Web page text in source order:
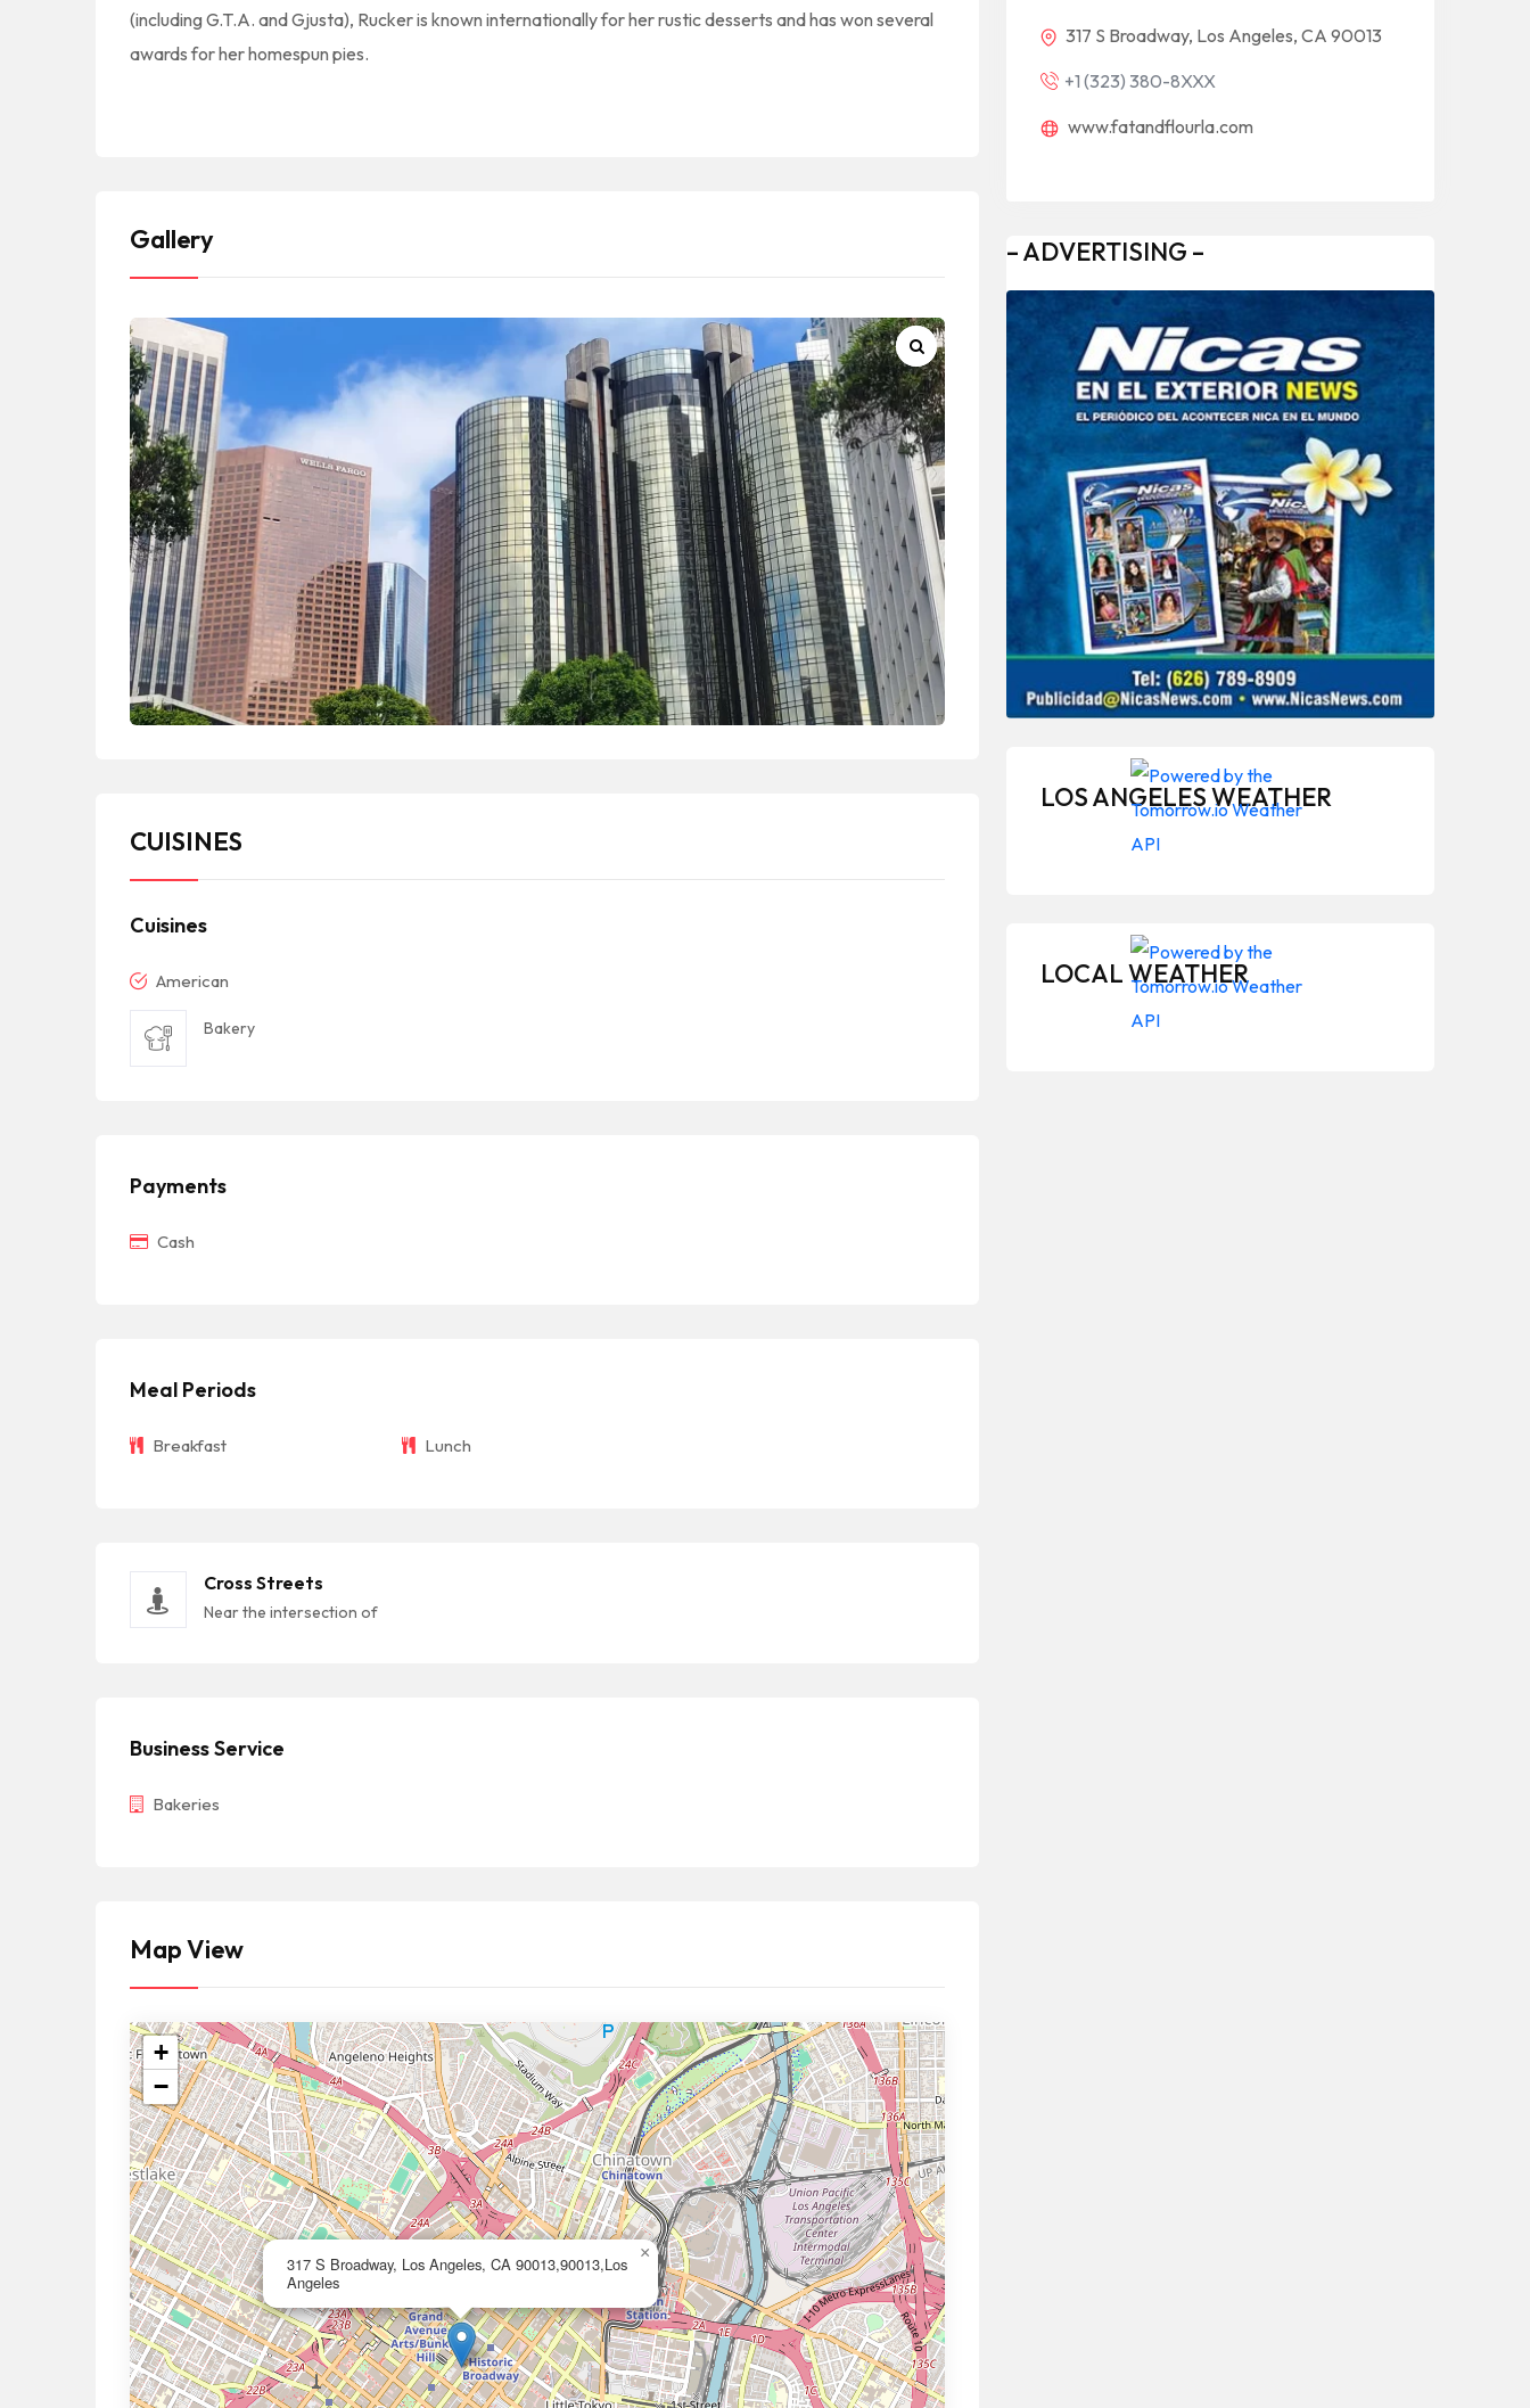
(including G.T.A. and Gjusta), Rucker is known internationally for her rustic desserts and has won several
awards for her homespun pies.
Gallery
CUISINES
Cuisines
American
Bakery
Payments
Cash
Meal Periods
Breakfast Lunch
Cross Streets
Near the intersection of
Business Service
Bakeries
Map View
317 S Broadway, Los Angeles, CA 90013,90013,Los
Angeles
×
+
−
317 S Broadway, Los Angeles, CA 90013
+1 (323) 380-8XXX
www.fatandflourla.com
– ADVERTISING –
LOS ANGELES WEATHER
LOCAL WEATHER